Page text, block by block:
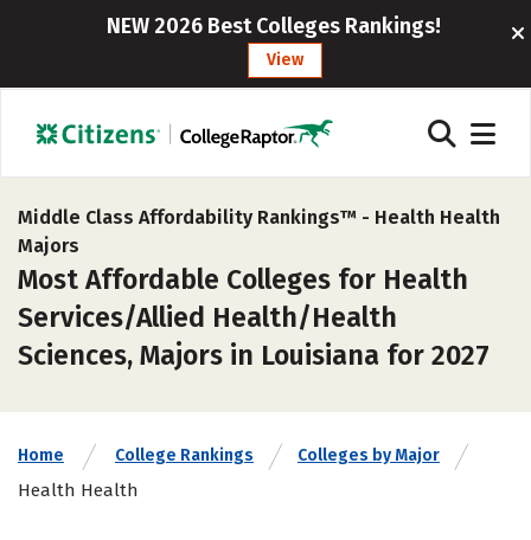
NEW 2026 Best Colleges Rankings!
View
Middle Class Affordability Rankings™ - Health Health
Majors
Most Affordable Colleges for Health
Services/Allied Health/Health
Sciences, Majors in Louisiana for 2027
Home College Rankings Colleges by Major
Health Health